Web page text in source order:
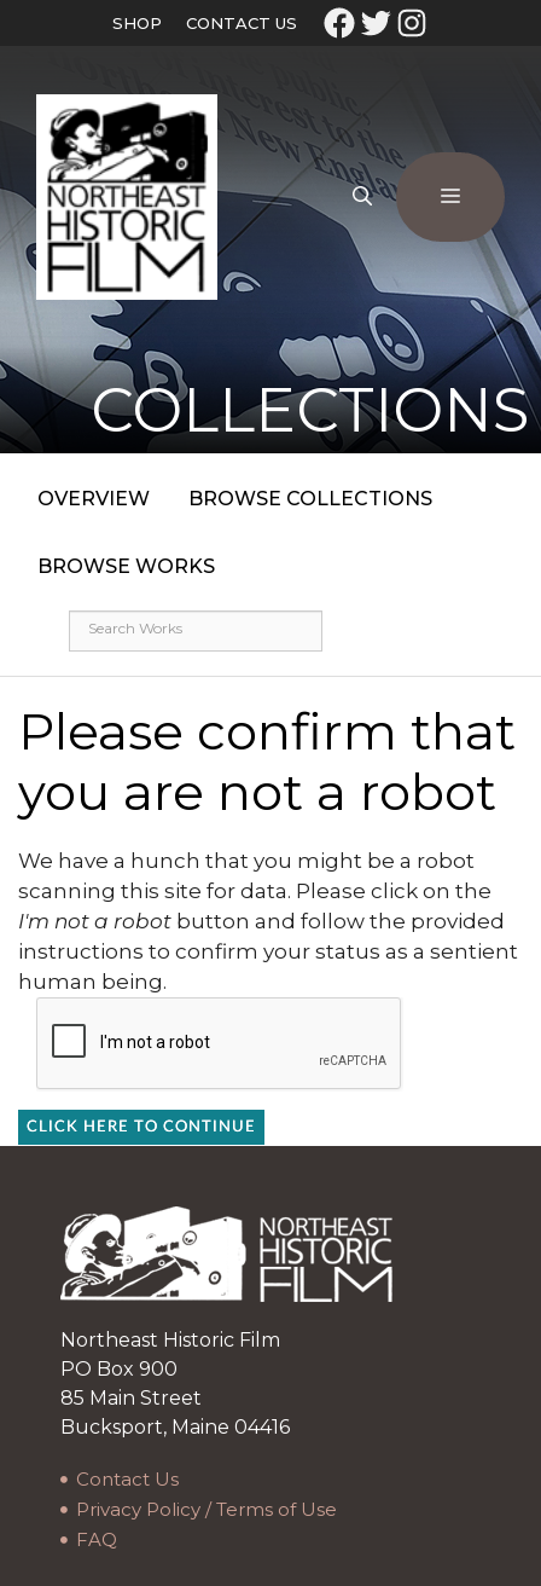
SHOP CONTACT US
COLLECTIONS
OVERVIEW BROWSE COLLECTIONS
BROWSE WORKS
Please confirm that
you are not a robot
We have a hunch that you might be a robot
scanning this site for data. Please click on the
I'm not a robot button and follow the provided
instructions to confirm your status as a sentient
human being.
CLICK HERE TO CONTINUE
Northeast Historic Film
PO Box 900
85 Main Street
Bucksport, Maine 04416
Contact Us
Privacy Policy / Terms of Use
FAQ